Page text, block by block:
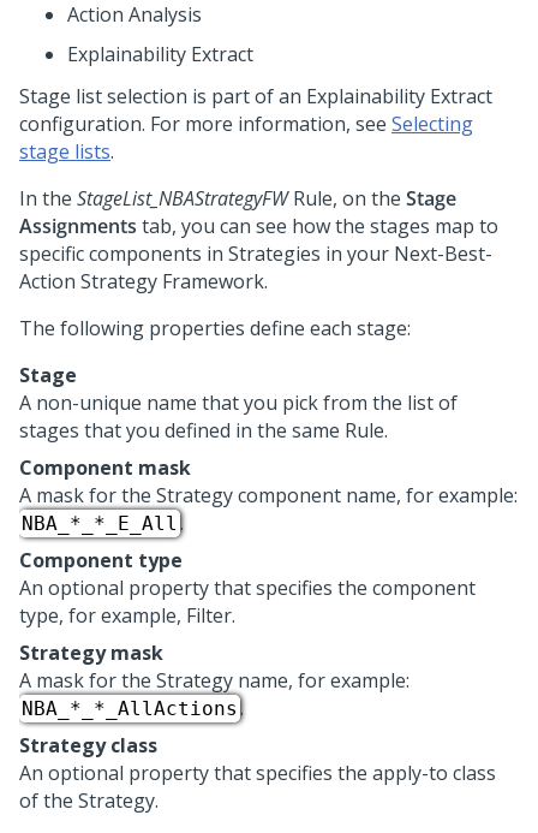
Action Analysis
Explainability Extract
Stage list selection is part of an Explainability Extract
configuration. For more information, see Selecting
stage lists.
In the StageList_NBAStrategyFWRule, on the Stage
Assignments tab, you can see how the stages map to
specific components in Strategies in your Next-Best-
Action Strategy Framework.
The following properties define each stage:
Stage
A non-unique name that you pick from the list of
stages that you defined in the same Rule.
Component mask
A mask for the Strategy component name, for example:
NBA_*_*_E_All .
Component type
An optional property that specifies the component
type, for example, Filter.
Strategy mask
A mask for the Strategy name, for example:
NBA_*_*_AllActions .
Strategy class
An optional property that specifies the apply-to class
of the Strategy.